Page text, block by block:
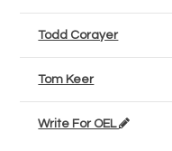
Todd Corayer
Tom Keer
Write For OEL